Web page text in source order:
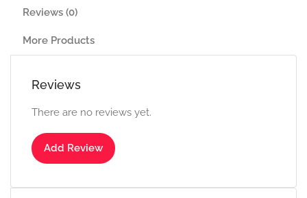
Reviews (0)
More Products
Reviews
There are no reviews yet.
Add Review